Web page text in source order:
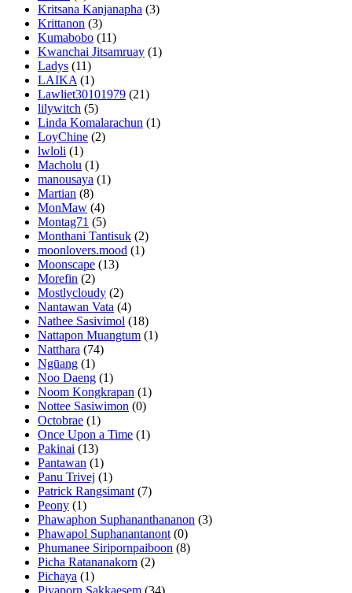
Kritsana Kanjanapha (3)
Krittanon (3)
Kumabobo (11)
Kwanchai Jitsamruay (1)
Ladys (11)
LAIKA (1)
Lawliet30101979 (21)
lilywitch (5)
Linda Komalarachun (1)
LoyChine (2)
lwloli (1)
Macholu (1)
manousaya (1)
Martian (8)
MonMaw (4)
Montag71 (5)
Monthani Tantisuk (2)
moonlovers.mood (1)
Moonscape (13)
Morefin (2)
Mostlycloudy (2)
Nantawan Vata (4)
Nathee Sasivimol (18)
Nattapon Muangtum (1)
Natthara (74)
Ngūang (1)
Noo Daeng (1)
Noom Kongkrapan (1)
Nottee Sasiwimon (0)
Octobrae (1)
Once Upon a Time (1)
Pakinai (13)
Pantawan (1)
Panu Trivej (1)
Patrick Rangsimant (7)
Peony (1)
Phawaphon Suphananthananon (3)
Phawapol Suphanantanont (0)
Phumanee Siripornpaiboon (8)
Picha Ratananakorn (2)
Pichaya (1)